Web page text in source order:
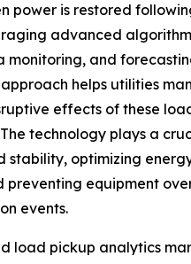
power is restored
advanced
monitoring, and
helps utilities
effects of these
technology plays a
stability, optimizing
preventing equipment
events.
load pickup analytics